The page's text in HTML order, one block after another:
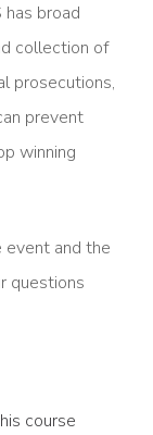
broad
collection of
prosecutions,
prevent
winning
event and the
questions
course